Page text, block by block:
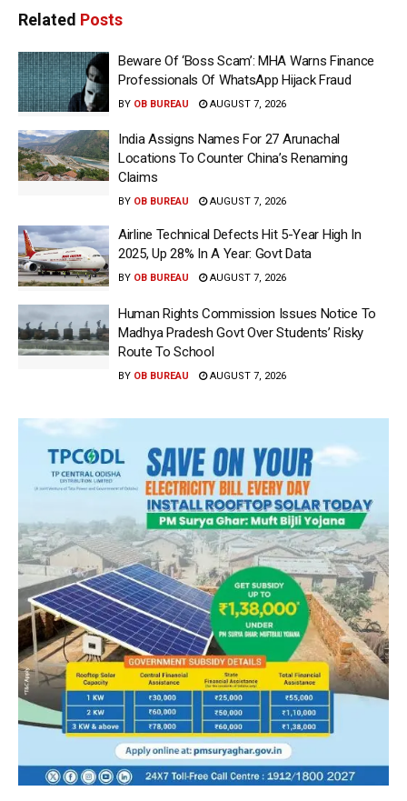
Related Posts
Beware Of ‘Boss Scam’: MHA Warns Finance
Professionals Of WhatsApp Hijack Fraud
BY OB BUREAU AUGUST 7, 2026
India Assigns Names For 27 Arunachal
Locations To Counter China’s Renaming
Claims
BY OB BUREAU AUGUST 7, 2026
Airline Technical Defects Hit 5-Year High In
2025, Up 28% In A Year: Govt Data
BY OB BUREAU AUGUST 7, 2026
Human Rights Commission Issues Notice To
Madhya Pradesh Govt Over Students’ Risky
Route To School
BY OB BUREAU AUGUST 7, 2026